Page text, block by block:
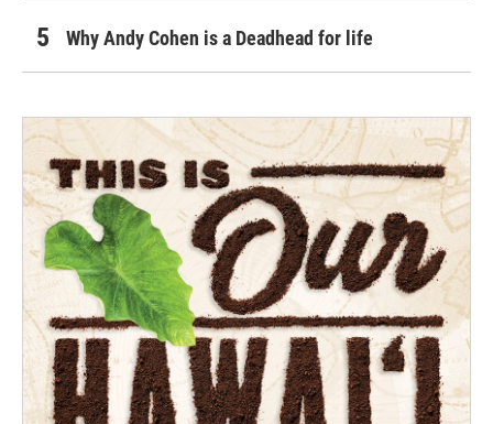
Why Andy Cohen is a Deadhead for life